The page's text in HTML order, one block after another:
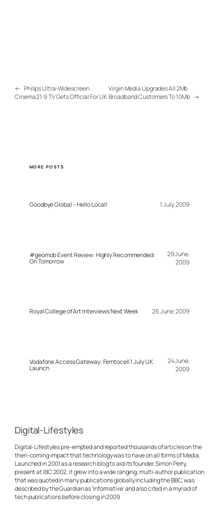
← Philips Ultra-Widescreen
Cinema 21:9 TV Gets Official For UK
Virgin Media Upgrades All 2Mb
Broadband Customers To 10Mb →
MORE POSTS
Goodbye Global – Hello Local! 1 July, 2009
#geomob Event Review: Highly Recommended:
On Tomorrow
29 June,
2009
Royal College of Art Interviews Next Week 26 June, 2009
Vodafone Access Gateway: Femtocell 1 July UK
Launch
24 June,
2009
Digital-Lifestyles
Digital-Lifestyles pre-empted and reported thousands of articles on the
then-coming impact that technology was to have on all forms of Media.
Launched in 2001 as a research blog to aid its founder, Simon Perry,
present at IBC 2002, it grew into a wide ranging, multi-author publication
that was quoted in many publications globally including the BBC, was
described by the Guardian as 'Informative' and also cited in a myriad of
tech publications before closing in 2009